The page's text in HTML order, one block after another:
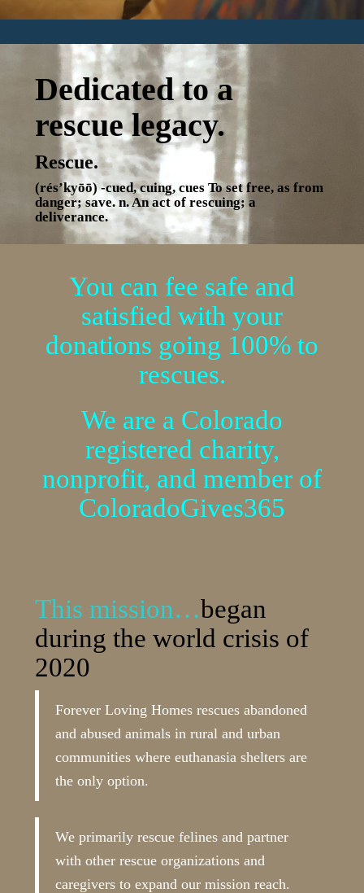
Dedicated to a
rescue legacy.
Rescue.
(rés’kyōō) -cued, cuing, cues To set free, as from
danger; save. n. An act of rescuing; a
deliverance.
You can fee safe and
satisfied with your
donations going 100% to
rescues.
We are a Colorado
registered charity,
nonprofit, and member of
ColoradoGives365
This mission…began
during the world crisis of
2020
Forever Loving Homes rescues abandoned
and abused animals in rural and urban
communities where euthanasia shelters are
the only option.
We primarily rescue felines and partner
with other rescue organizations and
caregivers to expand our mission reach.